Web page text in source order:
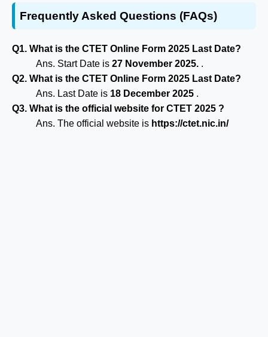
Frequently Asked Questions (FAQs)
Q1. What is the CTET Online Form 2025 Last Date?
Ans. Start Date is 27 November 2025. .
Q2. What is the CTET Online Form 2025 Last Date?
Ans. Last Date is 18 December 2025 .
Q3. What is the official website for CTET 2025 ?
Ans. The official website is https://ctet.nic.in/